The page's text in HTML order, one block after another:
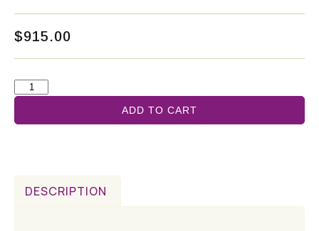
$915.00
ADD TO CART
DESCRIPTION